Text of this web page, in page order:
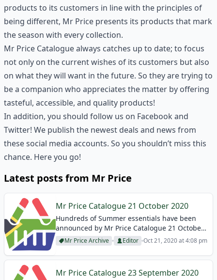
products to its customers in line with the principles of
being different, Mr Price presents its products that mark
the season with every collection.
Mr Price Catalogue always catches up to date; to focus
not only on the current wishes of its customers but also
on what they will want in the future. So they are trying to
be a companion who appreciates the matter by offering
tasteful, accessible, and quality products!
In addition, you should follow us on Facebook and
Twitter! We publish the newest deals and news from
these social media accounts. So you shouldn’t miss this
chance. Here you go!
Latest posts from Mr Price
Mr Price Catalogue 21 October 2020
Hundreds of Summer essentials have been
announced by Mr Price Catalogue 21 October
2020! Vacation necessities, beach products,
phone accessories, bags, and many products
are available on these Mr Price Specials! In
Mr Price Archive Editor Oct 21, 2020 at 4:08 pm
Mr Price Catalogue 23 September 2020